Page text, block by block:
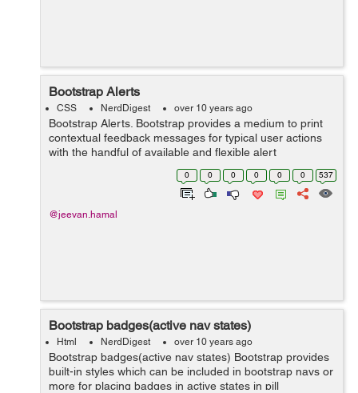
Bootstrap Alerts
CSS NerdDigest over 10 years ago
Bootstrap Alerts. Bootstrap provides a medium to print
contextual feedback messages for typical user actions
with the handful of available and flexible alert
messages.These alert messages pop-up under
specified user action which can be manipul...
0 0 0 0 0 0 537
@jeevan.hamal
Bootstrap badges(active nav states)
Html NerdDigest over 10 years ago
Bootstrap badges(active nav states) Bootstrap provides
built-in styles which can be included in bootstrap navs or
more for placing badges in active states in pill